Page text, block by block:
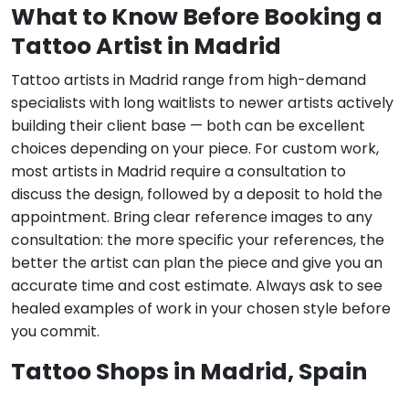
What to Know Before Booking a
Tattoo Artist in Madrid
Tattoo artists in Madrid range from high-demand
specialists with long waitlists to newer artists actively
building their client base — both can be excellent
choices depending on your piece. For custom work,
most artists in Madrid require a consultation to
discuss the design, followed by a deposit to hold the
appointment. Bring clear reference images to any
consultation: the more specific your references, the
better the artist can plan the piece and give you an
accurate time and cost estimate. Always ask to see
healed examples of work in your chosen style before
you commit.
Tattoo Shops in Madrid, Spain